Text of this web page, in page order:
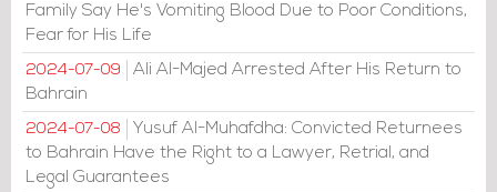
Family Say He's Vomiting Blood Due to Poor Conditions,
Fear for His Life
2024-07-09
Ali Al-Majed Arrested After His Return to
Bahrain
2024-07-08
Yusuf Al-Muhafdha: Convicted Returnees
to Bahrain Have the Right to a Lawyer, Retrial, and
Legal Guarantees